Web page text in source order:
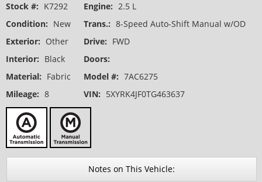
Stock #: K7292
Condition: New
Exterior: Other
Interior: Black
Material: Fabric
Mileage: 8
Engine: 2.5 L
Trans.: 8-Speed Auto-Shift Manual w/OD
Drive: FWD
Doors:
Model #: 7AC6275
VIN: 5XYRK4JF0TG463637
Notes on This Vehicle: